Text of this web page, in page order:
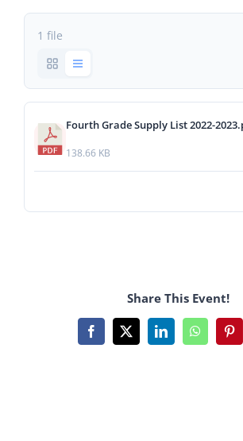
1 file
Fourth Grade Supply List 2022-
138.66 KB
Share This Event!
Facebook
X LinkedInWhatsApp